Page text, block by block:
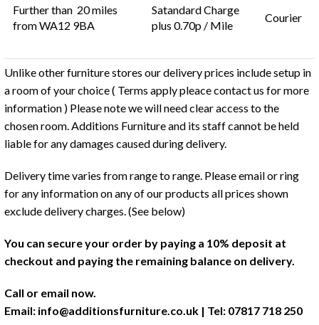
Further than 20 miles
from WA12 9BA
Satandard Charge
plus 0.70p / Mile
Courier
Unlike other furniture stores our delivery prices include setup in
a room of your choice ( Terms apply pleace contact us for more
information ) Please note we will need clear access to the
chosen room. Additions Furniture and its staff cannot be held
liable for any damages caused during delivery.
Delivery time varies from range to range. Please email or ring
for any information on any of our products all prices shown
exclude delivery charges. (See below)
You can secure your order by paying a 10% deposit at
checkout and paying the remaining balance on delivery.
Call or email now.
Email: info@additionsfurniture.co.uk | Tel: 07817 718 250